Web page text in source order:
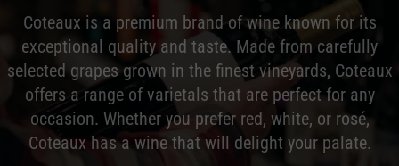
Coteaux is a premium brand of wine known for its
exceptional quality and taste. Made from carefully
selected grapes grown in the finest vineyards, Coteaux
offers a range of varietals that are perfect for any
occasion. Whether you prefer red, white, or rosé,
Coteaux has a wine that will delight your palate.